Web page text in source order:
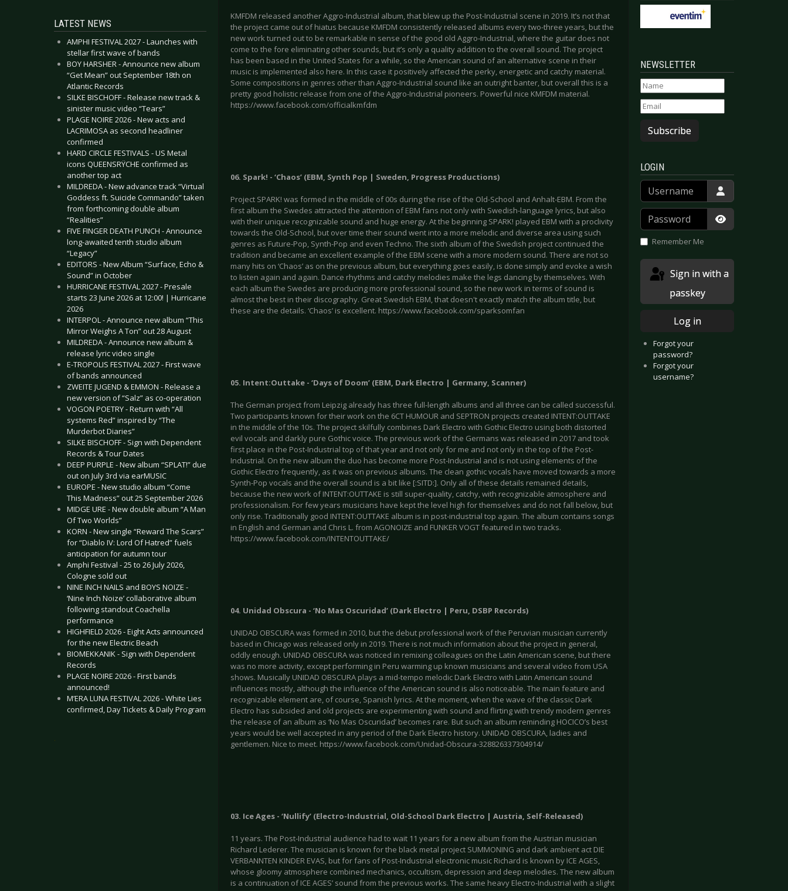
LATEST NEWS
AMPHI FESTIVAL 2027 - Launches with
stellar first wave of bands
BOY HARSHER - Announce new album
“Get Mean” out September 18th on
Atlantic Records
SILKE BISCHOFF - Release new track &
sinister music video “Tears”
PLAGE NOIRE 2026 - New acts and
LACRIMOSA as second headliner
confirmed
HARD CIRCLE FESTIVALS - US Metal
icons QUEENSRŸCHE confirmed as
another top act
MILDREDA - New advance track “Virtual
Goddess ft. Suicide Commando” taken
from forthcoming double album
“Realities”
FIVE FINGER DEATH PUNCH - Announce
long-awaited tenth studio album
“Legacy”
EDITORS - New Album “Surface, Echo &
Sound” in October
HURRICANE FESTIVAL 2027 - Presale
starts 23 June 2026 at 12:00! | Hurricane
2026
INTERPOL - Announce new album “This
Mirror Weighs A Ton” out 28 August
MILDREDA - Announce new album &
release lyric video single
E-TROPOLIS FESTIVAL 2027 - First wave
of bands announced
ZWEITE JUGEND & EMMON - Release a
new version of “Salz” as co-operation
VOGON POETRY - Return with “All
systems Red” inspired by “The
Murderbot Diaries”
SILKE BISCHOFF - Sign with Dependent
Records & Tour Dates
DEEP PURPLE - New album “SPLAT!” due
out on July 3rd via earMUSIC
EUROPE - New studio album “Come
This Madness” out 25 September 2026
MIDGE URE - New double album “A Man
Of Two Worlds”
KORN - New single “Reward The Scars”
for “Diablo IV: Lord Of Hatred” fuels
anticipation for autumn tour
Amphi Festival - 25 to 26 July 2026,
Cologne sold out
NINE INCH NAILS and BOYS NOIZE -
‘Nine Inch Noize’ collaborative album
following standout Coachella
performance
HIGHFIELD 2026 - Eight Acts announced
for the new Electric Beach
BIOMEKKANIK - Sign with Dependent
Records
PLAGE NOIRE 2026 - First bands
announced!
M’ERA LUNA FESTIVAL 2026 - White Lies
confirmed, Day Tickets & Daily Program
.
KMFDM released another Aggro-Industrial album, that blew up the Post-Industrial scene in 2019. It’s not that
the project came out of hiatus because KMFDM consistently released albums every two-three years, but the
new work turned out to be remarkable in sense of the good old Aggro-Industrial, where the guitar does not
come to the fore eliminating other sounds, but it’s only a quality addition to the overall sound. The project
has been based in the United States for a while, so the American sound of an alternative scene in their
music is implemented also here. In this case it positively affected the perky, energetic and catchy material.
Some compositions in genres other than Aggro-Industrial sound like an outright banter, but overall this is a
pretty good holistic release from one of the Aggro-Industrial pioneers. Powerful nice KMFDM material.
https://www.facebook.com/officialkmfdm
06. Spark! - ‘Chaos’ (EBM, Synth Pop | Sweden, Progress Productions)
Project SPARK! was formed in the middle of 00s during the rise of the Old-School and Anhalt-EBM. From the
first album the Swedes attracted the attention of EBM fans not only with Swedish-language lyrics, but also
with their unique recognizable sound and huge energy. At the beginning SPARK! played EBM with a proclivity
towards the Old-School, but over time their sound went into a more melodic and diverse area using such
genres as Future-Pop, Synth-Pop and even Techno. The sixth album of the Swedish project continued the
tradition and became an excellent example of the EBM scene with a more modern sound. There are not so
many hits on ‘Chaos’ as on the previous album, but everything goes easily, is done simply and evoke a wish
to listen again and again. Dance rhythms and catchy melodies make the legs dancing by themselves. With
each album the Swedes are producing more professional sound, so the new work in terms of sound is
almost the best in their discography. Great Swedish EBM, that doesn't exactly match the album title, but
these are the details. ‘Chaos’ is excellent. https://www.facebook.com/sparksomfan
05. Intent:Outtake - ‘Days of Doom’ (EBM, Dark Electro | Germany, Scanner)
The German project from Leipzig already has three full-length albums and all three can be called successful.
Two participants known for their work on the 6CT HUMOUR and SEPTRON projects created INTENT:OUTTAKE
in the middle of the 10s. The project skilfully combines Dark Electro with Gothic Electro using both distorted
evil vocals and darkly pure Gothic voice. The previous work of the Germans was released in 2017 and took
first place in the Post-Industrial top of that year and not only for me and not only in the top of the Post-
Industrial. On the new album the duo has become more Post-Industrial and is not using elements of the
Gothic Electro frequently, as it was on previous albums. The clean gothic vocals have moved towards a more
Synth-Pop vocals and the overall sound is a bit like [:SITD:]. Only all of these details remained details,
because the new work of INTENT:OUTTAKE is still super-quality, catchy, with recognizable atmosphere and
professionalism. For few years musicians have kept the level high for themselves and do not fall below, but
only rise. Traditionally good INTENT:OUTTAKE album is in post-industrial top again. The album contains songs
in English and German and Chris L. from AGONOIZE and FUNKER VOGT featured in two tracks.
https://www.facebook.com/INTENTOUTTAKE/
04. Unidad Obscura - ‘No Mas Oscuridad’ (Dark Electro | Peru, DSBP Records)
UNIDAD OBSCURA was formed in 2010, but the debut professional work of the Peruvian musician currently
based in Chicago was released only in 2019. There is not much information about the project in general,
oddly enough. UNIDAD OBSCURA was noticed in remixing colleagues on the Latin American scene, but there
was no more activity, except performing in Peru warming up known musicians and several video from USA
shows. Musically UNIDAD OBSCURA plays a mid-tempo melodic Dark Electro with Latin American sound
influences mostly, although the influence of the American sound is also noticeable. The main feature and
recognizable element are, of course, Spanish lyrics. At the moment, when the wave of the classic Dark
Electro has subsided and old projects are experimenting with sound and flirting with trendy modern genres
the release of an album as ‘No Mas Oscuridad’ becomes rare. But such an album reminding HOCICO’s best
years would be well accepted in any period of the Dark Electro history. UNIDAD OBSCURA, ladies and
gentlemen. Nice to meet. https://www.facebook.com/Unidad-Obscura-328826337304914/
03. Ice Ages - ‘Nullify’ (Electro-Industrial, Old-School Dark Electro | Austria, Self-Released)
11 years. The Post-Industrial audience had to wait 11 years for a new album from the Austrian musician
Richard Lederer. The musician is known for the black metal project SUMMONING and dark ambient act DIE
VERBANNTEN KINDER EVAS, but for fans of Post-Industrial electronic music Richard is known by ICE AGES,
whose gloomy atmosphere combined mechanics, occultism, depression and deep melodies. The new album
is a continuation of ICE AGES’ sound from the previous works. The same heavy Electro-Industrial with a slight
NEWSLETTER
Subscribe
LOGIN
Username
Password
Show
Remember Me
passkey
Log in
Forgot your
password?
Forgot your
username?